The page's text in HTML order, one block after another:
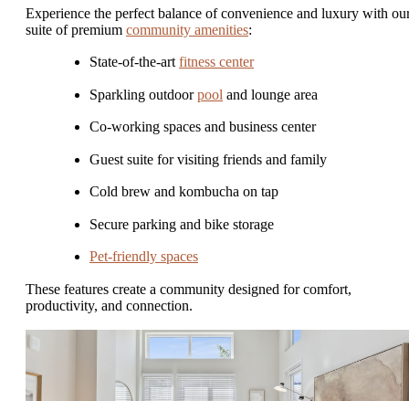
Experience the perfect balance of convenience and luxury with
suite of premium community amenities:
State-of-the-art fitness center
Sparkling outdoorpool and lounge area
Co-working spaces and business center
Guest suite for visiting friends and family
Cold brew and kombucha on tap
Secure parking and bike storage
Pet-friendly spaces
These features create a community designed for comfort,
productivity, and connection.